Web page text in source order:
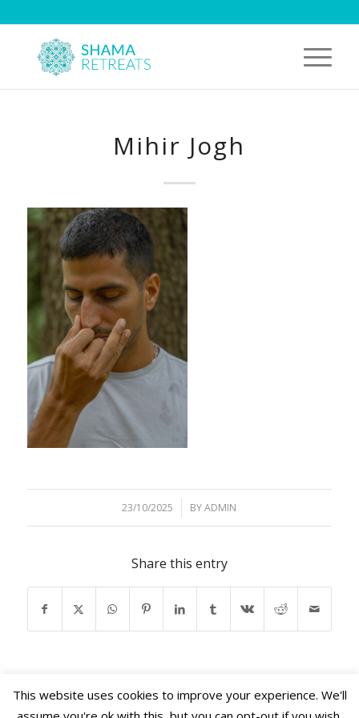
Mihir Jogh
23/10/2025
/ BYADMIN
Share this entry
This website uses cookies to improve your experience. We'll